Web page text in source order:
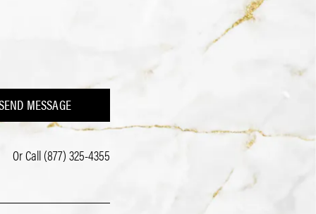
MESSAGE
Or Call(877) 325-4355